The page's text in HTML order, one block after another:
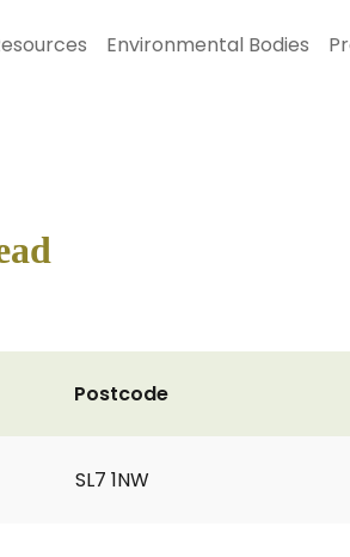
Environmental Bodies
Postcode
SL7 1NW